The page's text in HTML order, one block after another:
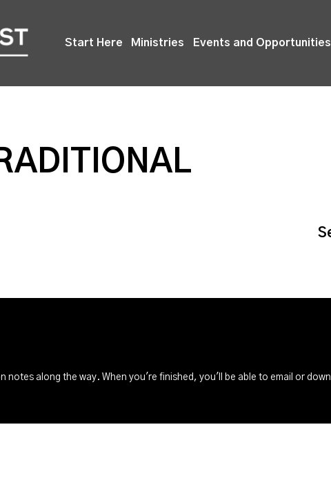
Start Here Ministries Events and Opportunities
notes along the way. When you're finished, you'll be able to email or